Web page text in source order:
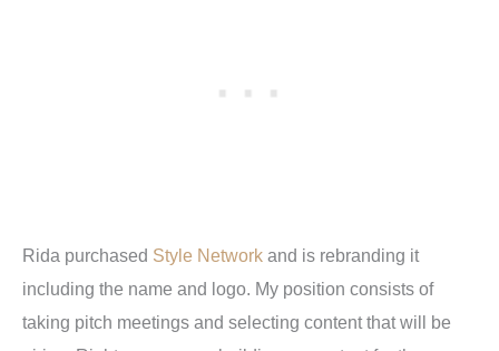
Rida purchased Style Network and is rebranding it
including the name and logo. My position consists of
taking pitch meetings and selecting content that will be